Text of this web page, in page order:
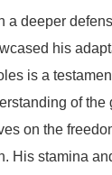
a deeper
his
is a
of the
on the
His stamina